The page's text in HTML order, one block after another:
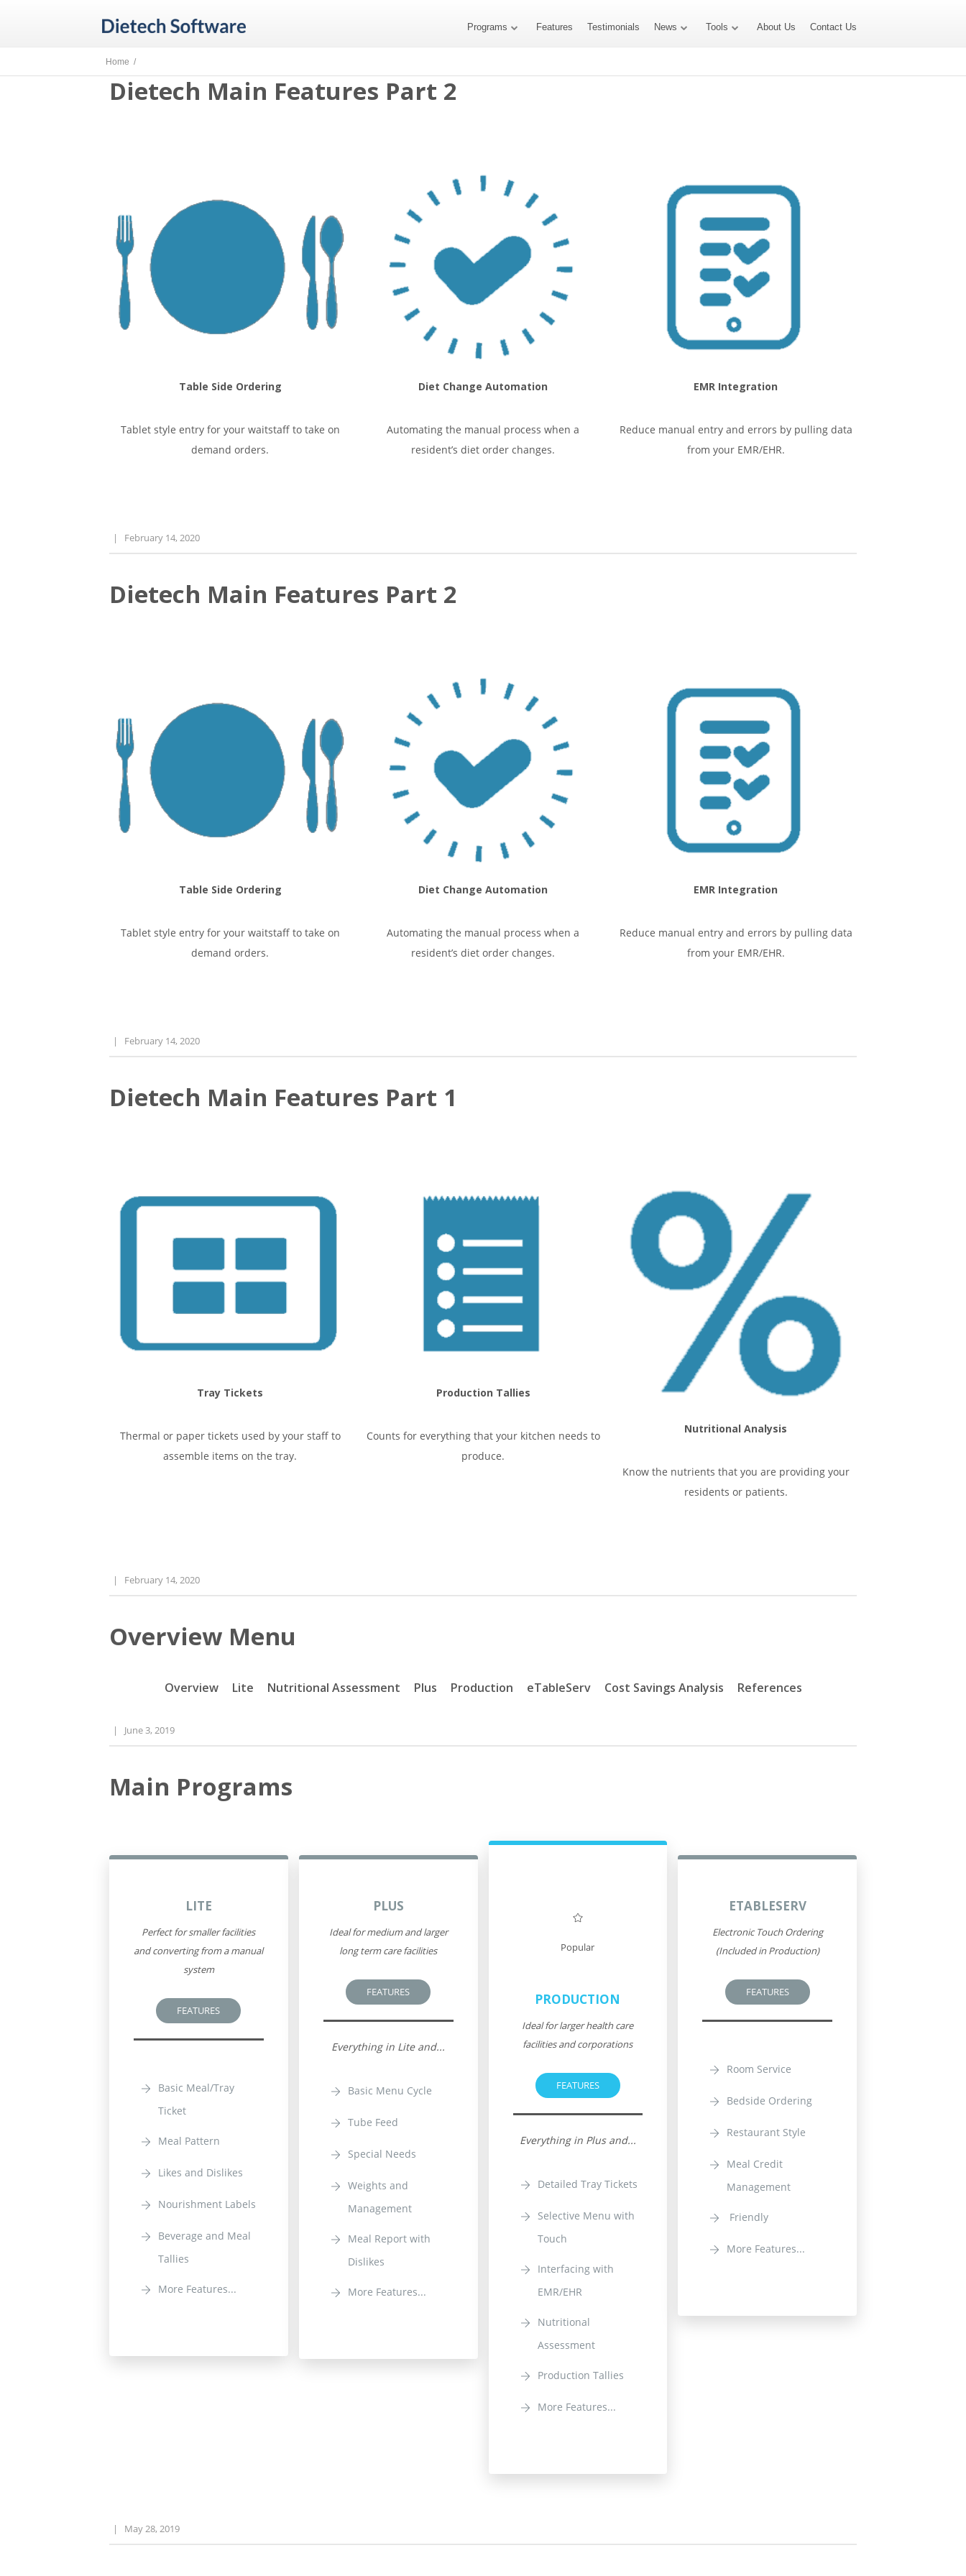
Programs Features Testimonials News Tools About Us Contact Us
Home /
Dietech Main Features Part 2
Table Side Ordering
Tablet style entry for your waitstaff to take on
demand orders.
Diet Change Automation
Automating the manual process when a
resident’s diet order changes.
EMR Integration
Reduce manual entry and errors by pulling data
from your EMR/EHR.
| February 14, 2020
Dietech Main Features Part 2
Table Side Ordering
Tablet style entry for your waitstaff to take on
demand orders.
Diet Change Automation
Automating the manual process when a
resident’s diet order changes.
EMR Integration
Reduce manual entry and errors by pulling data
from your EMR/EHR.
| February 14, 2020
Dietech Main Features Part 1
Tray Tickets
Thermal or paper tickets used by your staff to
assemble items on the tray.
Production Tallies
Counts for everything that your kitchen needs to
produce.
Nutritional Analysis
Know the nutrients that you are providing your
residents or patients.
| February 14, 2020
Overview Menu
Overview Lite Nutritional Assessment Plus Production eTableServ Cost Savings Analysis References
| June 3, 2019
Main Programs
LITE
Perfect for smaller facilities
and converting from a manual
system
FEATURES
Basic Meal/Tray
Ticket
Meal Pattern
Likes and Dislikes
Nourishment Labels
Beverage and Meal
Tallies
More Features...
PLUS
Ideal for medium and larger
long term care facilities
FEATURES
Everything in Lite and...
Basic Menu Cycle
Tube Feed
Special Needs
Weights and
Management
Meal Report with
Dislikes
More Features...
Popular
PRODUCTION
Ideal for larger health care
facilities and corporations
FEATURES
Everything in Plus and...
Detailed Tray Tickets
Selective Menu with
Touch
Interfacing with
EMR/EHR
Nutritional
Assessment
Production Tallies
More Features...
ETABLESERV
Electronic Touch Ordering
(Included in Production)
FEATURES
Room Service
Bedside Ordering
Restaurant Style
Meal Credit
Management
Friendly
More Features...
| May 28, 2019